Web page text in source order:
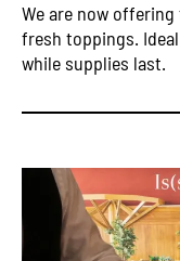
We are now
fresh toppings.
while supplies last.